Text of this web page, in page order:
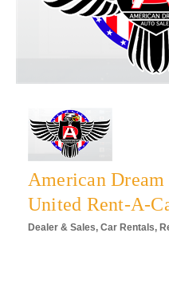
American
United Rent-A-
Dealer & Sales Car Rentals